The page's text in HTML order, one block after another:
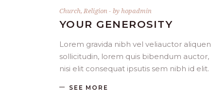
Church, Religion byhopadmin
YOUR GENEROSITY
Lorem gravida nibh vel veliauctor aliquen
sollicitudin, lorem quis bibendum auctor,
nisi elit consequat ipsutis sem nibh id elit.
SEE MORE